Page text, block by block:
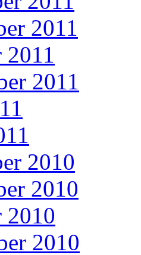
2011
2011
2011
2010
2010
2010
2010